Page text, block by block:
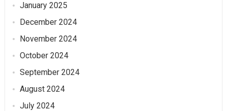
January 2025
December 2024
November 2024
October 2024
September 2024
August 2024
July 2024